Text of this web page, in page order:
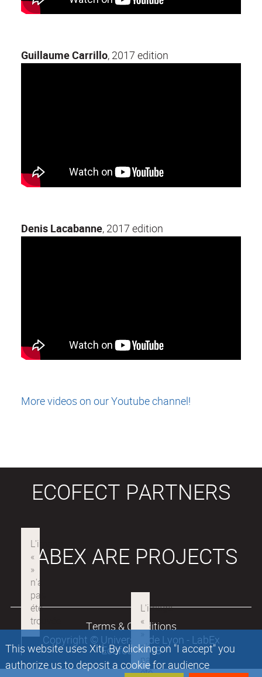
This website uses Xiti. By clicking on "I accept" you
authorize us to deposit a cookie for audience
Guillaume Carrillo, 2017 edition
Denis Lacabanne, 2017 edition
More videos on our Youtube channel!
ECOFECT PARTNERS
LABEX ARE PROJECTS
Terms & Conditions
Copyright © Université de Lyon - LabEx
Ecofect 2018